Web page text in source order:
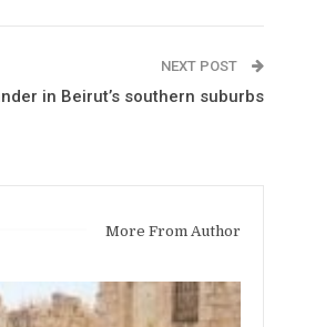
NEXT POST
in Beirut’s southern suburbs
More From Author